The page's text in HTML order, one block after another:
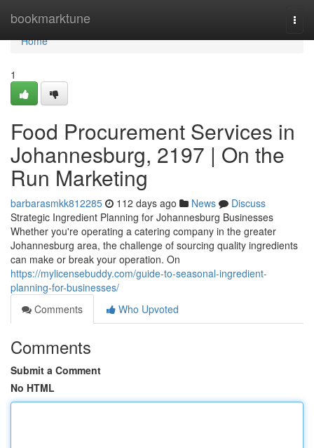
bookmarktune
Home
Home
1
Food Procurement Services in
Johannesburg, 2197 | On the
Run Marketing
barbarasmkk812285 112 days ago News
Discuss
Strategic Ingredient Planning for Johannesburg Businesses
Whether you're operating a catering company in the greater
Johannesburg area, the challenge of sourcing quality ingredients
can make or break your operation. On
https://mylicensebuddy.com/guide-to-seasonal-ingredient-
planning-for-businesses/
Comments
Who Upvoted
Comments
Submit a Comment
No HTML